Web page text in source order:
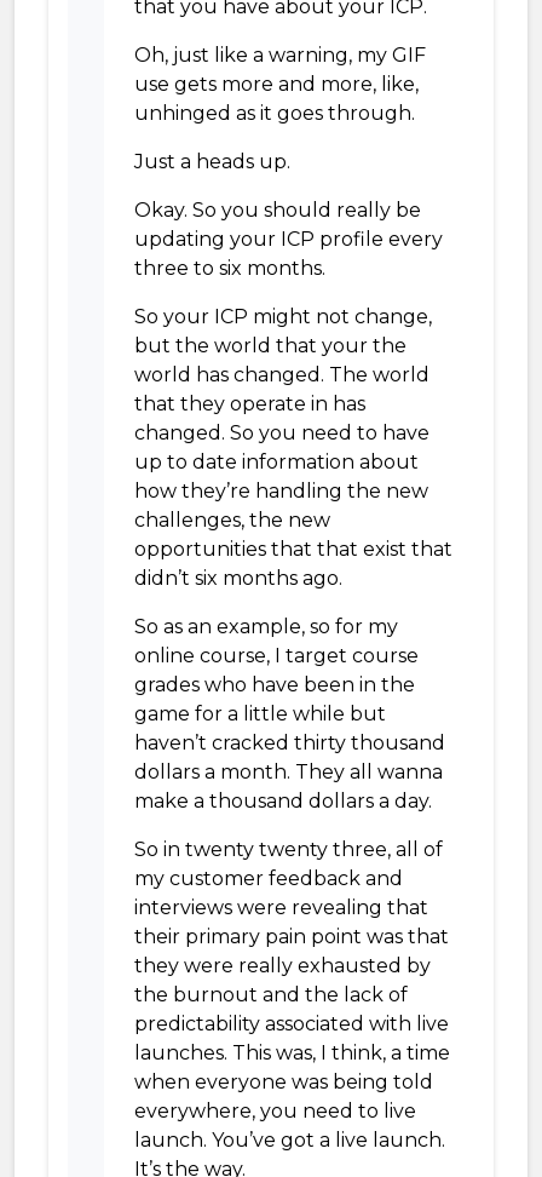
that you have about your ICP.
Oh, just like a warning, my GIF
use gets more and more, like,
unhinged as it goes through.
Just a heads up.
Okay. So you should really be
updating your ICP profile every
three to six months.
So your ICP might not change,
but the world that your the
world has changed. The world
that they operate in has
changed. So you need to have
up to date information about
how they’re handling the new
challenges, the new
opportunities that that exist that
didn’t six months ago.
So as an example, so for my
online course, I target course
grades who have been in the
game for a little while but
haven’t cracked thirty thousand
dollars a month. They all wanna
make a thousand dollars a day.
So in twenty twenty three, all of
my customer feedback and
interviews were revealing that
their primary pain point was that
they were really exhausted by
the burnout and the lack of
predictability associated with live
launches. This was, I think, a time
when everyone was being told
everywhere, you need to live
launch. You’ve got a live launch.
It’s the way.